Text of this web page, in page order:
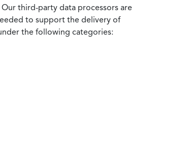
third-party data processors are
to support the delivery of
the following categories: